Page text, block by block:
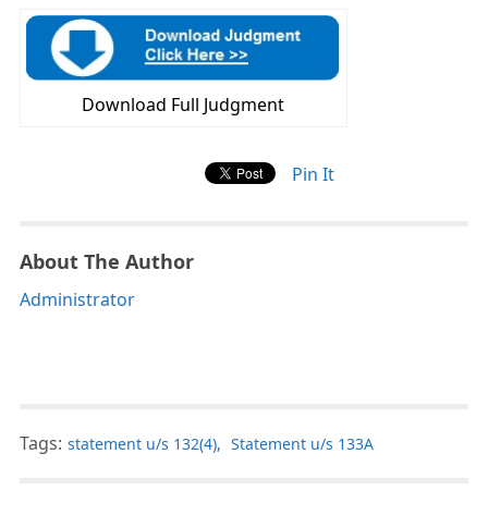
Download Full Judgment
Pin It
About The Author
Administrator
Tags: statement u/s 132(4), Statement u/s 133A